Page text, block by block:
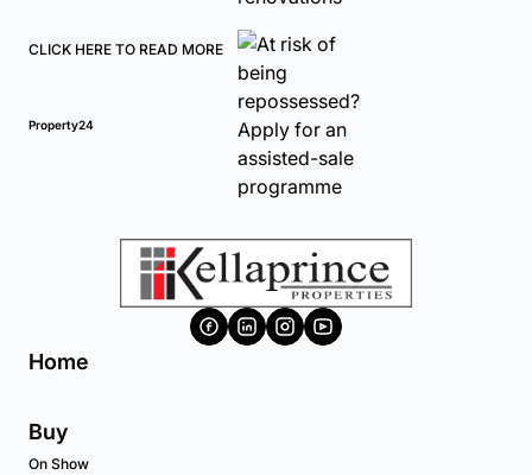
CLICK HERE TO READ MORE
Property24
Home
Buy
On Show